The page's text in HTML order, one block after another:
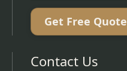
Get Free Quote
Contact Us